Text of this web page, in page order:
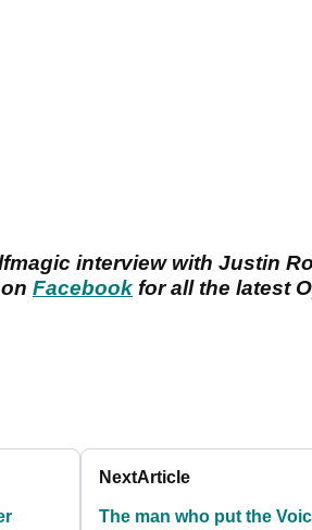
interview with Justin
Facebook for all the latest
NextArticle
The man who put the